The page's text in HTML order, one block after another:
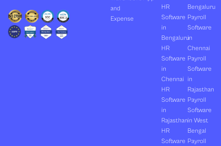
and
Expense
HR
Software
in
Bengaluru
HR
Software
in
Chennai
HR
Software
in
Rajasthan
HR
Software
Bengaluru
Payroll
Software
in
Chennai
Payroll
Software
in
Rajasthan
Payroll
Software
in West
Bengal
Payroll